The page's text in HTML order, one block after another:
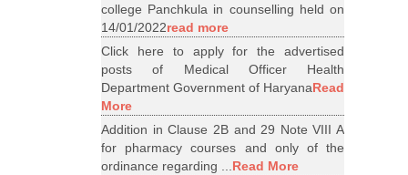
college Panchkula in counselling held on
14/01/2022read more
Click here to apply for the advertised
posts of Medical Officer Health
Department Government of HaryanaRead
More
Addition in Clause 2B and 29 Note VIII A
for pharmacy courses and only of the
ordinance regarding ...Read More